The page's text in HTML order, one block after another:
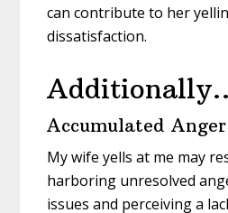
can contribute to her
dissatisfaction.
Accumulated Anger
My wife yells at me may
harboring unresolved
issues and perceiving a